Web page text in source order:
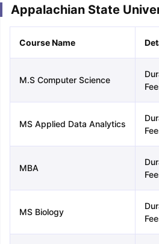
Appalachian State
Course Name
M.S Computer Science
MS Applied Data Analytics
MBA
MS Biology